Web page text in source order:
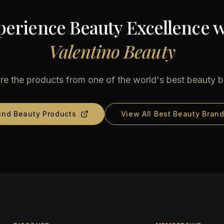
Beauty Excellence
Valentino Beauty
the products from one of the world's best beauty
Beauty Products View All Best Beauty